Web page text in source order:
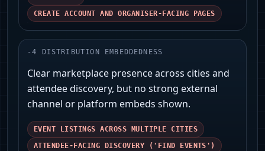
CREATE ACCOUNT AND ORGANISER-FACING PAGES
-4 DISTRIBUTION EMBEDDEDNESS
Clear marketplace presence across cities and
attendee discovery, but no strong external
channel or platform embeds shown.
EVENT LISTINGS ACROSS MULTIPLE CITIES
ATTENDEE-FACING DISCOVERY ('FIND EVENTS')